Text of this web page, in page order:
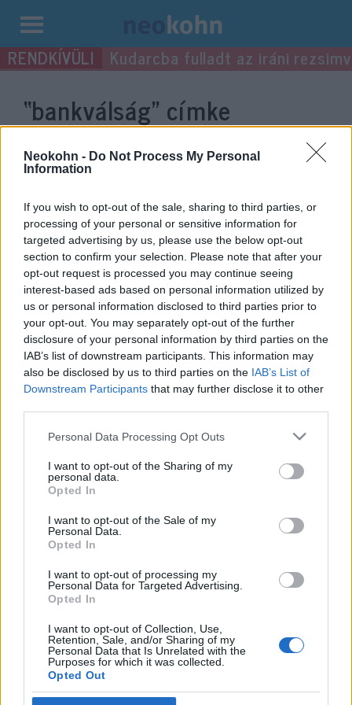
Neokohn - Do Not Process My Personal
Information
If you wish to opt-out of the sale, sharing to third parties, or
processing of your personal or sensitive information for
targeted advertising by us, please use the below opt-out
section to confirm your selection. Please note that after your
opt-out request is processed you may continue seeing
interest-based ads based on personal information utilized by
us or personal information disclosed to third parties prior to
your opt-out. You may separately opt-out of the further
disclosure of your personal information by third parties on the
IAB’s list of downstream participants. This information may
also be disclosed by us to third parties on the IAB’s List of
Downstream Participants that may further disclose it to other
Please note that this website/app uses one or more Google
not limited to your visit or usage behaviour. You may click to
grant or deny consent to Google and its third-party tags to
use your data for below specified purposes in below Google
consent section.
Personal Data Processing Opt Outs
I want to opt-out of the Sharing of my
personal data.
Opted In
I want to opt-out of the Sale of my
Personal Data.
Opted In
I want to opt-out of processing my
Personal Data for Targeted Advertising.
Opted In
I want to opt-out of Collection, Use,
Retention, Sale, and/or Sharing of my
Personal Data that Is Unrelated with the
Purposes for which it was collected.
Opted Out
Kilépés
a Kudarcba fulladt az iráni
“bankválság” címke
bejegyzései.
Általános bankválság árnya
kísért
2023. május 5.
Impresszum
Szerkesztőség:
1037 Budapest, Seregély u. 17.
Email:info@neokohn.hu
Főszerkesztő: Megyeri Jonatán
Rólunk